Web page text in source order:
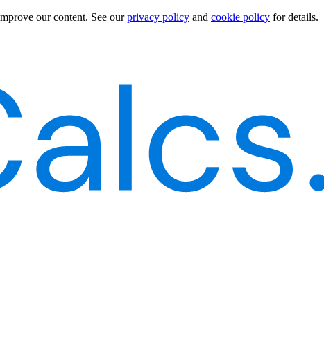
our content. See our privacy policy and cookie policy for details.